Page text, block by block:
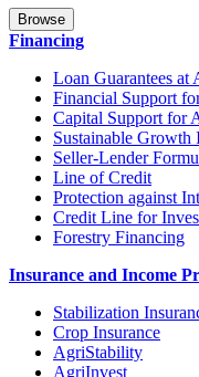
Browse
Financing
Loan Guarantees at
Financial Support
Capital Support for
Sustainable Growth
Seller-Lender
Line of Credit
Protection against
Credit Line for
Forestry Financing
Insurance and Income
Stabilization
Crop Insurance
AgriStability
AgriInvest